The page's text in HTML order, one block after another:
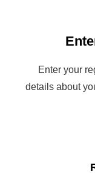
Enter your
details about